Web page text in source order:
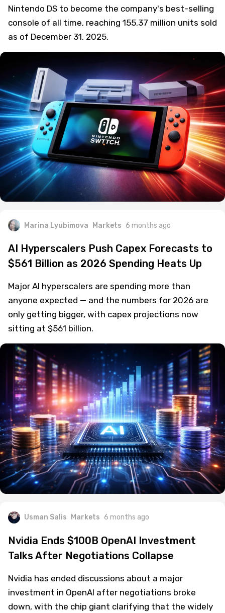
Nintendo DS to become the company's best-selling
console of all time, reaching 155.37 million units sold
as of December 31, 2025.
Marina Lyubimova Markets 6 months ago
AI Hyperscalers Push Capex Forecasts to
$561 Billion as 2026 Spending Heats Up
Major AI hyperscalers are spending more than
anyone expected — and the numbers for 2026 are
only getting bigger, with capex projections now
sitting at $561 billion.
Usman Salis Markets 6 months ago
Nvidia Ends $100B OpenAI Investment
Talks After Negotiations Collapse
Nvidia has ended discussions about a major
investment in OpenAI after negotiations broke
down, with the chip giant clarifying that the widely